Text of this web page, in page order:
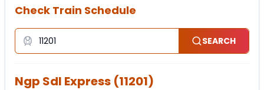
Check Train Schedule
SEARCH
Ngp Sdl Express (11201)